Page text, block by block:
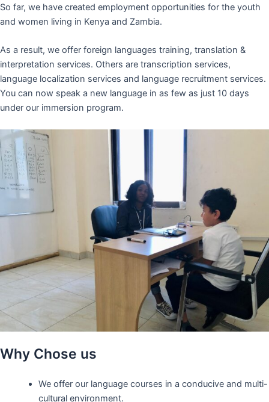
So far, we have created employment opportunities for the youth
and women living in Kenya and Zambia.
As a result, we offer foreign languages training, translation &
interpretation services. Others are transcription services,
language localization services and language recruitment services.
You can now speak a new language in as few as just 10 days
under our immersion program.
Why Chose us
We offer our language courses in a conducive and multi-
cultural environment.